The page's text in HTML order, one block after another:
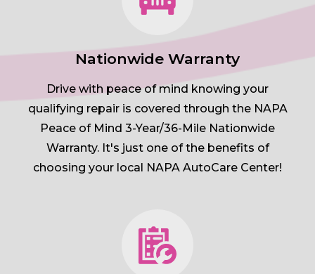
Nationwide Warranty
Drive with peace of mind knowing your
qualifying repair is covered through the NAPA
Peace of Mind 3-Year/36-Mile Nationwide
Warranty. It's just one of the benefits of
choosing your local NAPA AutoCare Center!